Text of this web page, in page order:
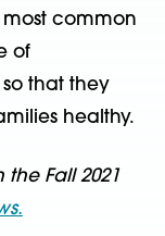
most common
of
that they
healthy.
Fall 2021